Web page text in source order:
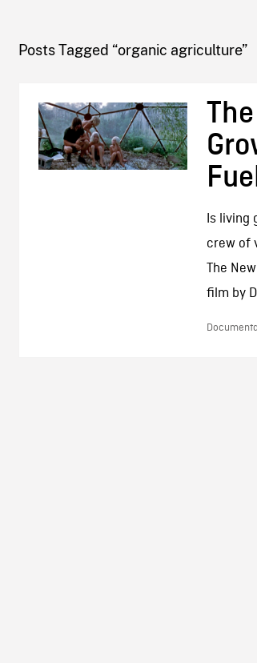
NFB
Posts Tagged “organic agriculture”
Is living
crew of
The
film by